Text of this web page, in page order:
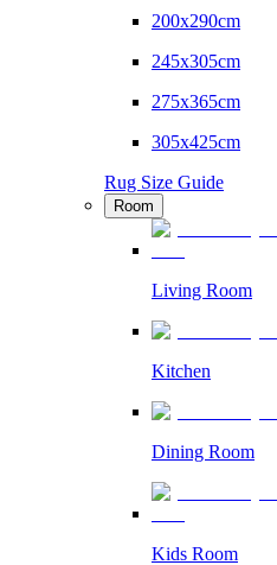
200x290cm
245x305cm
275x365cm
305x425cm
Rug Size Guide
Room
Living Room
Kitchen
Dining Room
Kids Room